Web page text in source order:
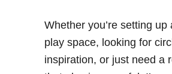
Whether you’re setting up
play space, looking for
inspiration, or just need a